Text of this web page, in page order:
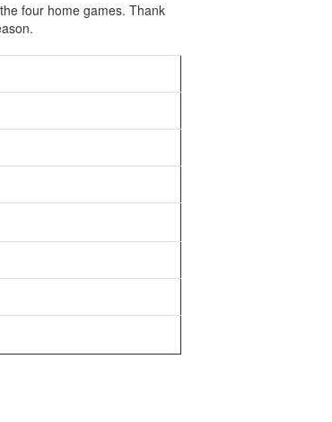
four home games. Thank